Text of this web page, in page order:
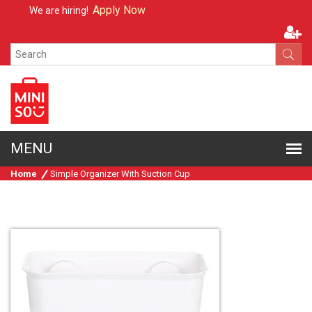
We are hiring!Apply Now
Home Simple Organizer With Suction Cup